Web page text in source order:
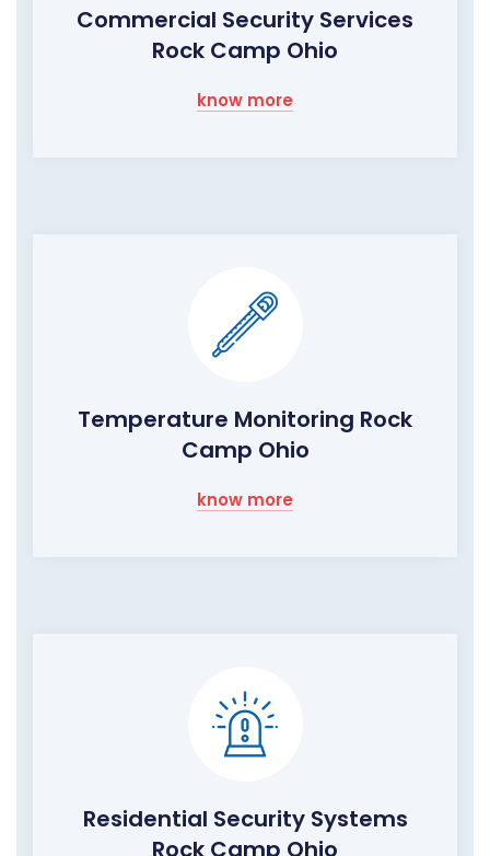
Commercial Security Services
Rock Camp Ohio
know more
Temperature Monitoring Rock
Camp Ohio
know more
Residential Security Systems
Rock Camp Ohio